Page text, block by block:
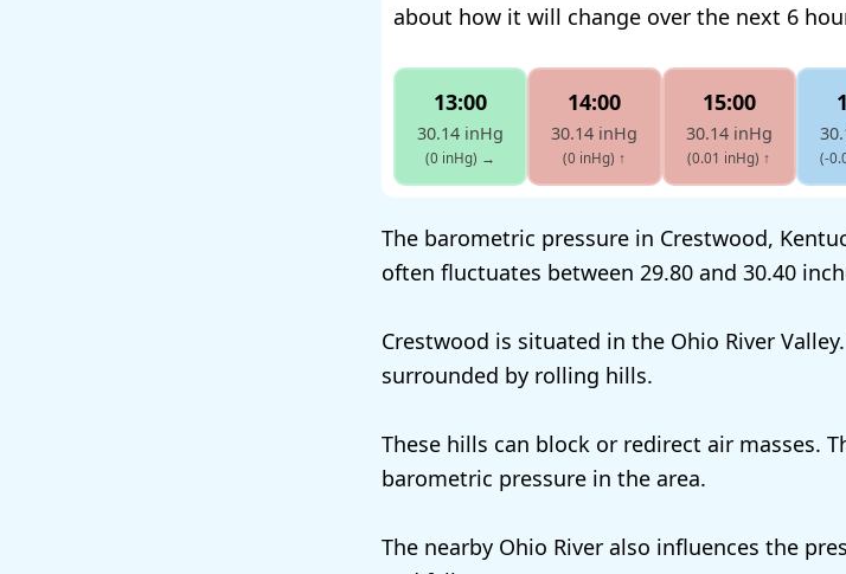
about how it will change over the next 6
13:00
30.14 inHg
(0 inHg) →
14:00
30.14 inHg
(0 inHg) ↑
15:00
30.14 inHg
(0.01 inHg) ↑ (-
The barometric pressure in Crestwood,
often fluctuates between 29.80 and 30.40
Crestwood is situated in the Ohio River
surrounded by rolling hills.
These hills can block or redirect air masses.
barometric pressure in the area.
The nearby Ohio River also influences the